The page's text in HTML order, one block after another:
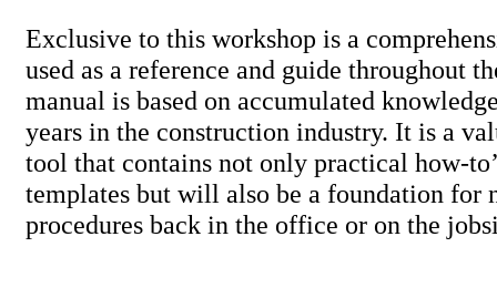
Exclusive to this workshop is a
used as a reference and guide throughout
manual is based on accumulated
years in the construction industry. It is a
tool that contains not only practical how-
templates but will also be a foundation for
procedures back in the office or on the